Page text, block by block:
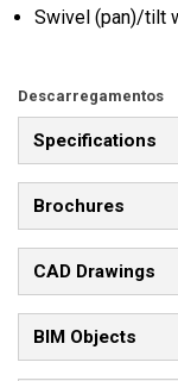
Swivel (pan)/tilt
Descarregamentos
Specifications
Brochures
CAD Drawings
BIM Objects